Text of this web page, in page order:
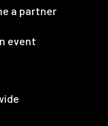
a partner
event